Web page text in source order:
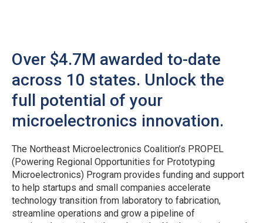
Over $4.7M awarded to-date
across 10 states. Unlock the
full potential of your
microelectronics innovation.
The Northeast Microelectronics Coalition’s PROPEL
(Powering Regional Opportunities for Prototyping
Microelectronics) Program provides funding and support
to help startups and small companies accelerate
technology transition from laboratory to fabrication,
streamline operations and grow a pipeline of